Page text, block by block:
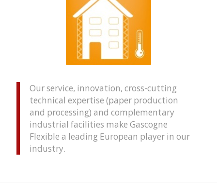
Our service, innovation, cross-cutting
technical expertise (paper production
and processing) and complementary
industrial facilities make Gascogne
Flexible a leading European player in our
industry.